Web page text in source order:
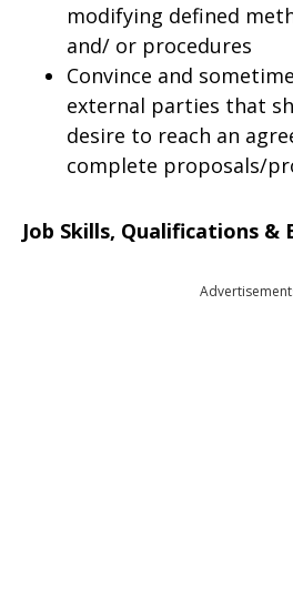
modifying defined
and/ or procedures
Convince and
external parties that
desire to reach an
complete proposals/
Job Skills, Qualifications &